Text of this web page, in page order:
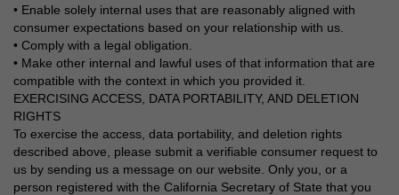
• Enable solely internal uses that are reasonably aligned with
consumer expectations based on your relationship with us.
• Comply with a legal obligation.
• Make other internal and lawful uses of that information that are
compatible with the context in which you provided it.
EXERCISING ACCESS, DATA PORTABILITY, AND DELETION
RIGHTS
To exercise the access, data portability, and deletion rights
described above, please submit a verifiable consumer request to
us by sending us a message on our website. Only you, or a
person registered with the California Secretary of State that you